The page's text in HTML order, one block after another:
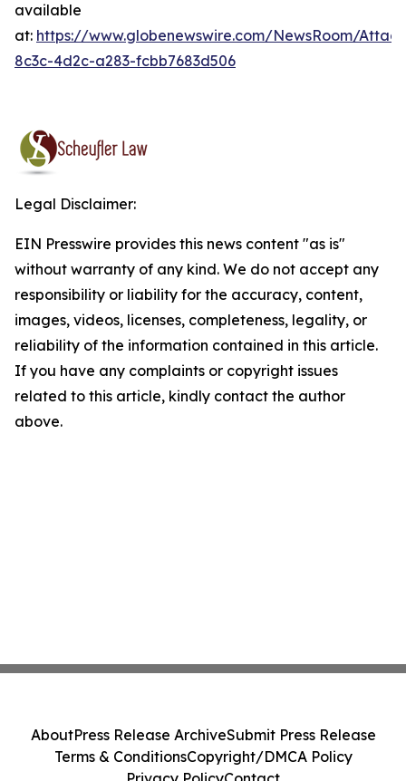
available
at: https://www.globenewswire.com/NewsRoom/
8c3c-4d2c-a283-fcbb7683d506
Legal Disclaimer:
EIN Presswire provides this news content "as is"
without warranty of any kind. We do not accept any
responsibility or liability for the accuracy, content,
images, videos, licenses, completeness, legality, or
reliability of the information contained in this article.
If you have any complaints or copyright issues
related to this article, kindly contact the author
above.
AboutPress Release ArchiveSubmit Press Release
Terms & ConditionsCopyright/DMCA Policy